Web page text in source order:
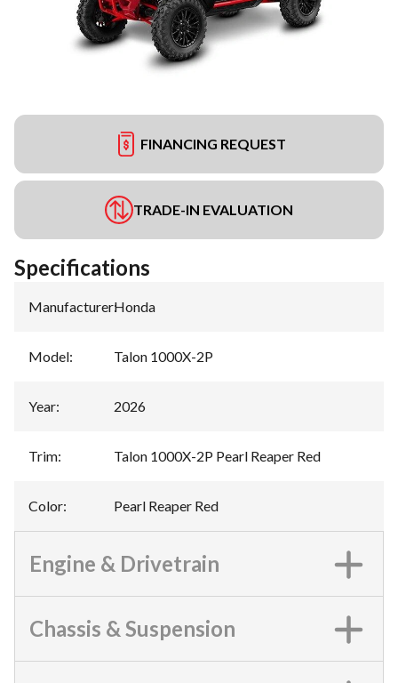
FINANCING REQUEST
TRADE-IN EVALUATION
Specifications
Manufacturer:Honda
Model: Talon 1000X-2P
Year: 2026
Trim: Talon 1000X-2P Pearl Reaper Red
Color: Pearl Reaper Red
Engine & Drivetrain
Chassis & Suspension